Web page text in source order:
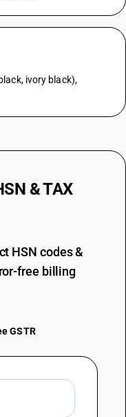
ivory black),
& TAX
HSN codes &
free billing
GSTR